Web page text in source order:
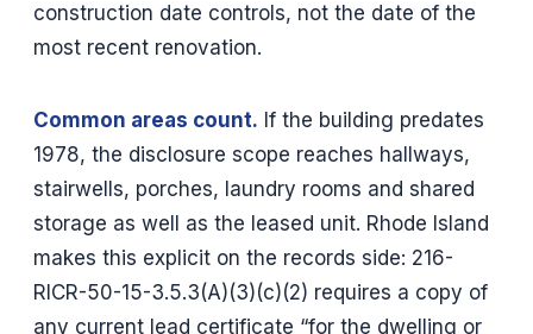
construction date controls, not the date of the
most recent renovation.
Common areas count. If the building predates
1978, the disclosure scope reaches hallways,
stairwells, porches, laundry rooms and shared
storage as well as the leased unit. Rhode Island
makes this explicit on the records side: 216-
RICR-50-15-3.5.3(A)(3)(c)(2) requires a copy of
any current lead certificate “for the dwelling or